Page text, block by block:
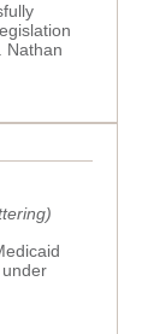
Nathan